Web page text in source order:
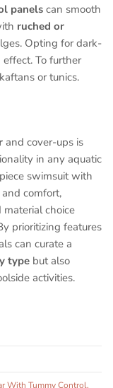
panels can smooth
ruched or
Opting for dark-
To further
or tunics.
and cover-ups is
in any aquatic
swimsuit with
comfort,
material choice
prioritizing features
can curate a
type but also
activities.
With Tummy Control